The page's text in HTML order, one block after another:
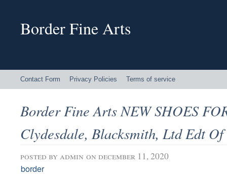
Border Fine Arts
Contact Form Privacy Policies Terms of service
Border Fine Arts NEW SHOES
Clydesdale, Blacksmith, Ltd Edt Of
posted by admin on december 11, 2020
border